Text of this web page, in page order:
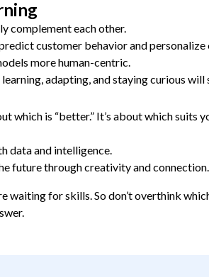
complement each other.
customer behavior and
more human-centric.
adapting, and staying curious will
which is “better.” It’s about which
data and intelligence.
future through creativity and connection.
waiting for skills. So don’t overthink